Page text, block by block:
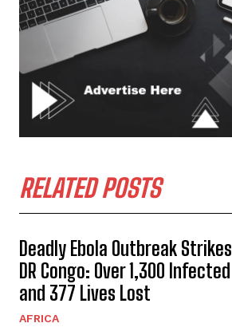
RELATED POSTS
Deadly Ebola Outbreak Strikes
DR Congo: Over 1,300 Infected
and 377 Lives Lost
AFRICA